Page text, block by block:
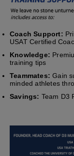
Coach Support:
USAT Certified
Knowledge:
training tips
Teammates: Gain
minded athletes
Savings: Team D3